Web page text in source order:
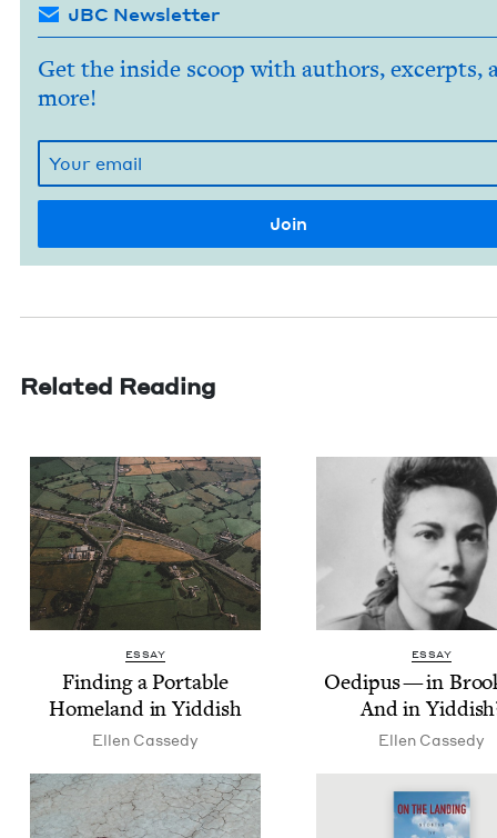
JBC Newsletter
Get the inside scoop with authors, excerpts,
more!
Related Reading
ESSAY
Find­ing a Portable
Home­land in Yiddish
Ellen Cassedy
ESSAY
Oedi­pus — in
And in
Ellen Cassedy